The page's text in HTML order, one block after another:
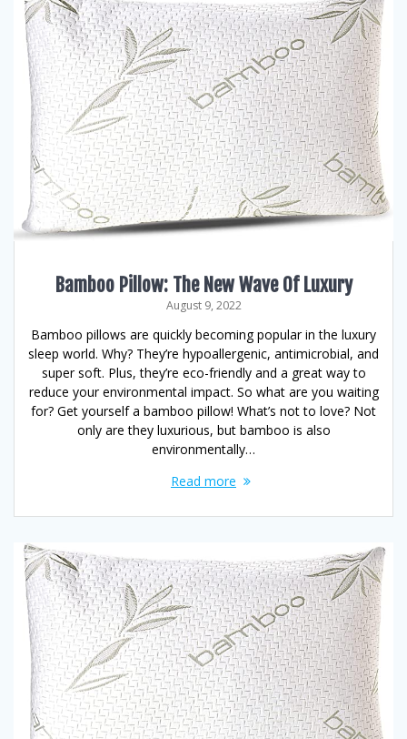
Bamboo Pillow: The New Wave Of Luxury
August 9, 2022
Bamboo pillows are quickly becoming popular in the luxury
sleep world. Why? They’re hypoallergenic, antimicrobial, and
super soft. Plus, they’re eco-friendly and a great way to
reduce your environmental impact. So what are you waiting
for? Get yourself a bamboo pillow! What’s not to love? Not
only are they luxurious, but bamboo is also
environmentally…
Read more